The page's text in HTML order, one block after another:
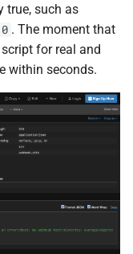
true, such as
. The moment that
for real and
within seconds.